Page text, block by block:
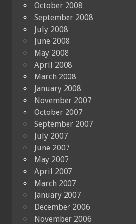
October 2008
September 2008
July 2008
June 2008
May 2008
April 2008
March 2008
January 2008
November 2007
October 2007
September 2007
July 2007
June 2007
May 2007
April 2007
March 2007
January 2007
December 2006
November 2006